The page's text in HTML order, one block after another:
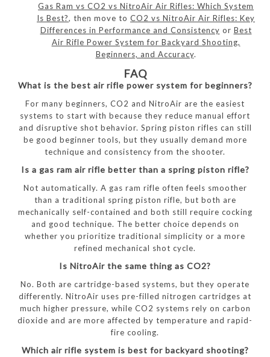
Gas Ram vs CO2 vs NitroAir Air Rifles: Which System
Is Best?, then move to CO2 vs NitroAir Air Rifles: Key
Differences in Performance and Consistency or Best
Air Rifle Power System for Backyard Shooting,
Beginners, and Accuracy.
FAQ
What is the best air rifle power system for beginners?
For many beginners, CO2 and NitroAir are the easiest
systems to start with because they reduce manual effort
and disruptive shot behavior. Spring piston rifles can still
be good beginner tools, but they usually demand more
technique and consistency from the shooter.
Is a gas ram air rifle better than a spring piston rifle?
Not automatically. A gas ram rifle often feels smoother
than a traditional spring piston rifle, but both are
mechanically self-contained and both still require cocking
and good technique. The better choice depends on
whether you prioritize traditional simplicity or a more
refined mechanical shot cycle.
Is NitroAir the same thing as CO2?
No. Both are cartridge-based systems, but they operate
differently. NitroAir uses pre-filled nitrogen cartridges at
much higher pressure, while CO2 systems rely on carbon
dioxide and are more affected by temperature and rapid-
fire cooling.
Which air rifle system is best for backyard shooting?